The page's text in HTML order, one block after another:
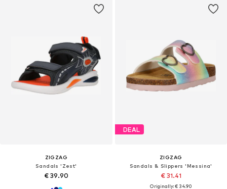
ZIGZAG
Sandals 'Zest'
€ 39.90
DEAL
ZIGZAG
Sandals & Slippers 'Messina'
€ 31.41
Originally: € 34.90